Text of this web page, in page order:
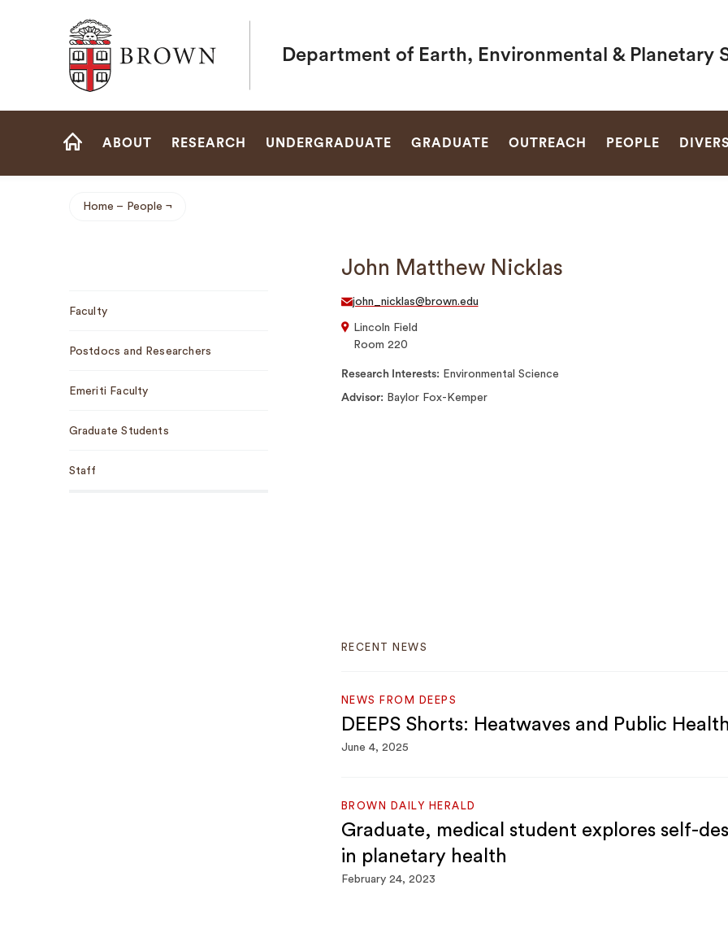
Brown University
Department of Earth, Environmental & Planetary
Site
ABOUT RESEARCH UNDERGRADUATE GRADUATE OUTREACH PEOPLE
Breadcrumb
Home People
Navigation
Faculty
Postdocs and Researchers
Emeriti Faculty
Graduate Students
Staff
John Matthew Nicklas
john_nicklas@brown.edu
Lincoln Field
Room 220
Research Interests Environmental Science
Advisor Baylor Fox-Kemper
RECENT NEWS
NEWS FROM DEEPS
DEEPS Shorts: Heatwaves and Public
June 4, 2025
BROWN DAILY HERALD
Graduate, medical student explores self-
in planetary health
February 24, 2023